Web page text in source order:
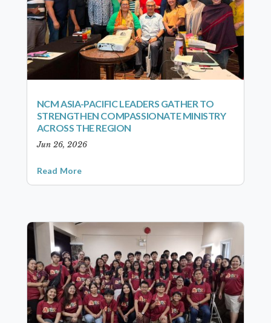
NCM ASIA-PACIFIC LEADERS GATHER TO
STRENGTHEN COMPASSIONATE MINISTRY
ACROSS THE REGION
Jun 26, 2026
Read More